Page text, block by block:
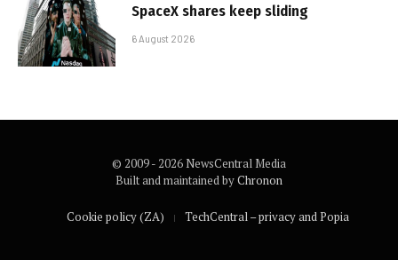
SpaceX shares keep sliding
6 August 2026
© 2009 - 2026 NewsCentral Media
Built and maintained byChronon
Cookie policy (ZA) TechCentral – privacy and Popia